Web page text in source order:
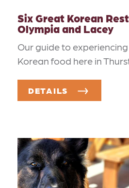
Six Great Korean
Olympia and Lacey
Our guide to
Korean food here in
DETAILS